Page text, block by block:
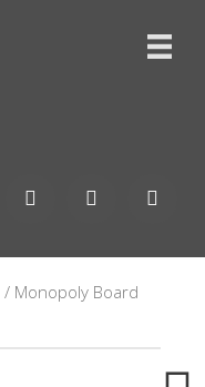
/ Monopoly Board